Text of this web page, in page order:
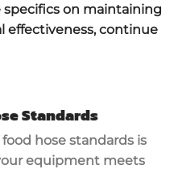
specifics on maintaining
effectiveness, continue
Standards
hose standards is
equipment meets